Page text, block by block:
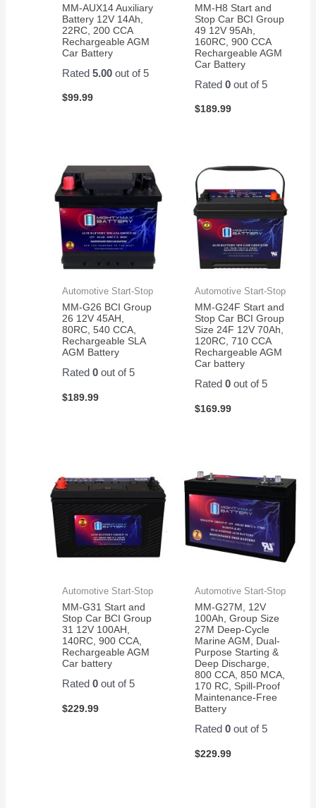
their
razor
scooter
MM-AUX14 Auxiliary
Battery 12V 14Ah,
22RC, 200 CCA
Rechargeable AGM
Car Battery
Rated5.00 out of 5
$99.99
MM-H8 Start and
Stop Car BCI Group
49 12V 95Ah,
160RC, 900 CCA
Rechargeable AGM
Car Battery
Rated 0out of 5
$189.99
Automotive Start-Stop
MM-G26 BCI Group
26 12V 45AH,
80RC, 540 CCA,
Rechargeable SLA
AGM Battery
Rated0 out of 5
$189.99
Automotive Start-Stop
MM-G24F Start and
Stop Car BCI Group
Size 24F 12V 70Ah,
120RC, 710 CCA
Rechargeable AGM
Car battery
Rated 0out of 5
$169.99
Automotive Start-Stop
MM-G31 Start and
Stop Car BCI Group
31 12V 100AH,
140RC, 900 CCA,
Rechargeable AGM
Car battery
Rated0 out of 5
$229.99
Automotive Start-Stop
MM-G27M, 12V
100Ah, Group Size
27M Deep-Cycle
Marine AGM, Dual-
Purpose Starting &
Deep Discharge,
800 CCA, 850 MCA,
170 RC, Spill-Proof
Maintenance-Free
Battery
Rated 0out of 5
$229.99